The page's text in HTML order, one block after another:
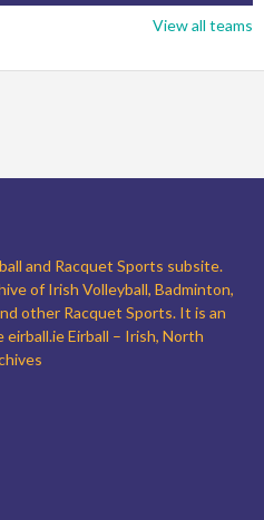
View all teams
and Racquet Sports subsite.
of Irish Volleyball, Badminton,
other Racquet Sports. It is an
Eirball – Irish, North